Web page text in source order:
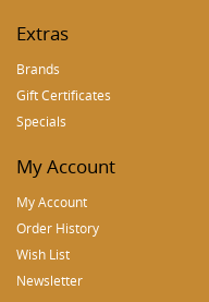
Extras
Brands
Gift Certificates
Specials
My Account
My Account
Order History
Wish List
Newsletter